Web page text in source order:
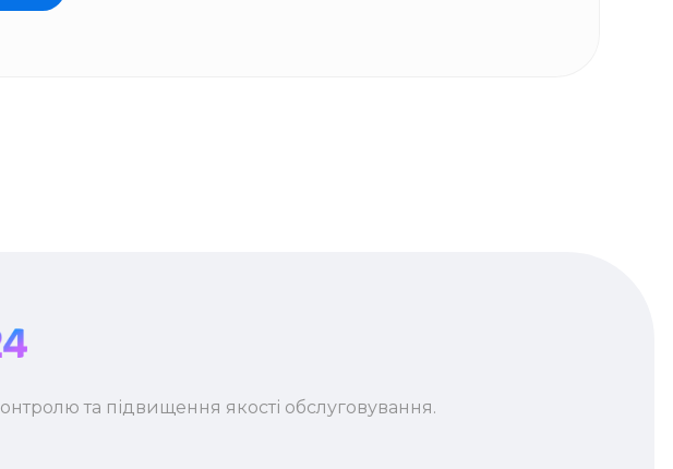
та підвищення якості обслуговування.